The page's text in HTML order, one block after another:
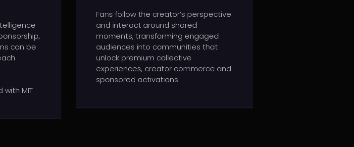
can be
MIT
Fans follow the creator’s perspective
and interact around shared
moments, transforming engaged
audiences into communities that
unlock premium collective
experiences, creator commerce and
sponsored activations.